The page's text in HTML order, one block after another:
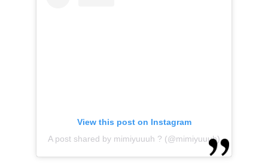
View this post on Instagram
A post shared by mimiyuuuh ? (@mimiyuuuh)